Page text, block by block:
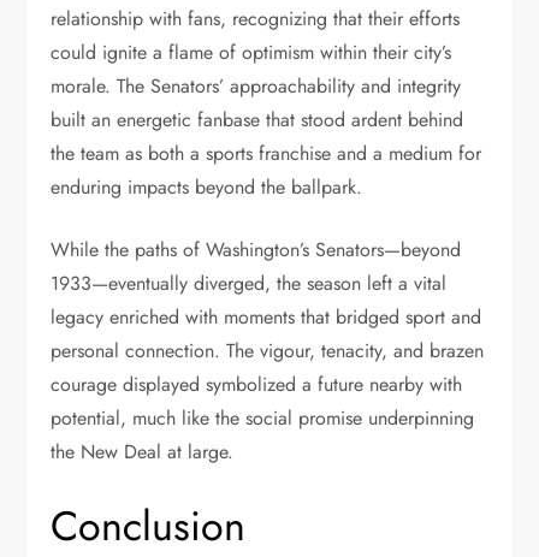
relationship with fans, recognizing that their efforts
could ignite a flame of optimism within their city’s
morale. The Senators’ approachability and integrity
built an energetic fanbase that stood ardent behind
the team as both a sports franchise and a medium for
enduring impacts beyond the ballpark.
While the paths of Washington’s Senators—beyond
1933—eventually diverged, the season left a vital
legacy enriched with moments that bridged sport and
personal connection. The vigour, tenacity, and brazen
courage displayed symbolized a future nearby with
potential, much like the social promise underpinning
the New Deal at large.
Conclusion